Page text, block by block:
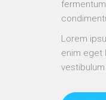
Lorem
enim eget